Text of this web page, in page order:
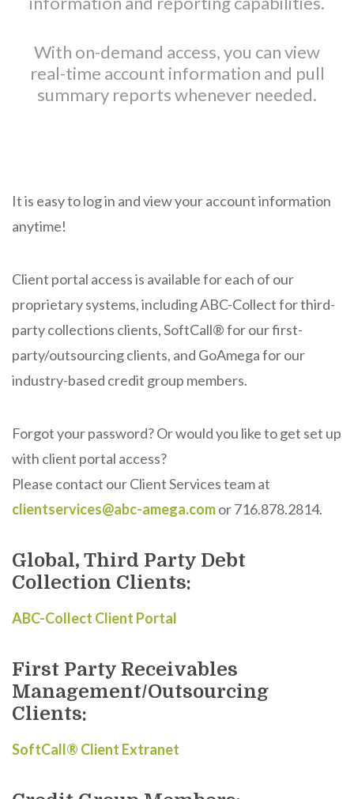
With on-demand access, you can view
real-time account information and pull
summary reports whenever needed.
It is easy to log in and view your account information
anytime!
Client portal access is available for each of our
proprietary systems, including ABC-Collect for third-
party collections clients, SoftCall® for our first-
party/outsourcing clients, and GoAmega for our
industry-based credit group members.
Forgot your password? Or would you like to get set up
with client portal access?
Please contact our Client Services team at
clientservices@abc-amega.comor 716.878.2814.
Global, Third Party Debt
Collection Clients:
ABC-Collect Client Portal
First Party Receivables
Management/Outsourcing
Clients:
SoftCall® Client Extranet